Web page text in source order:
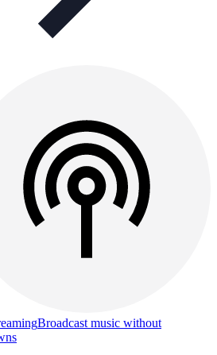
Broadcast music without